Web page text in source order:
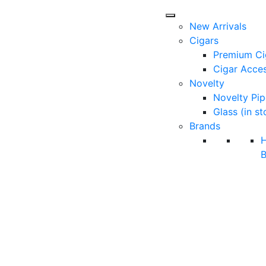
New Arrivals
Cigars
Premium
Cigar
Novelty
Novelty
Glass (in
Brands